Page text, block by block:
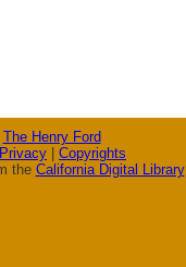
The Henry Ford
Privacy
Copyrights
the California Digital Library